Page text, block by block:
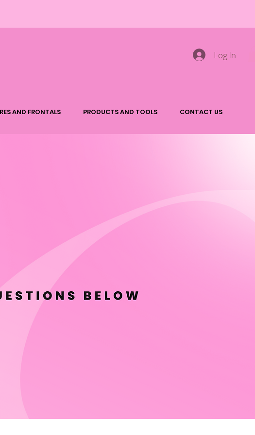
Log In
AND FRONTALS PRODUCTS AND TOOLS CONTACT US